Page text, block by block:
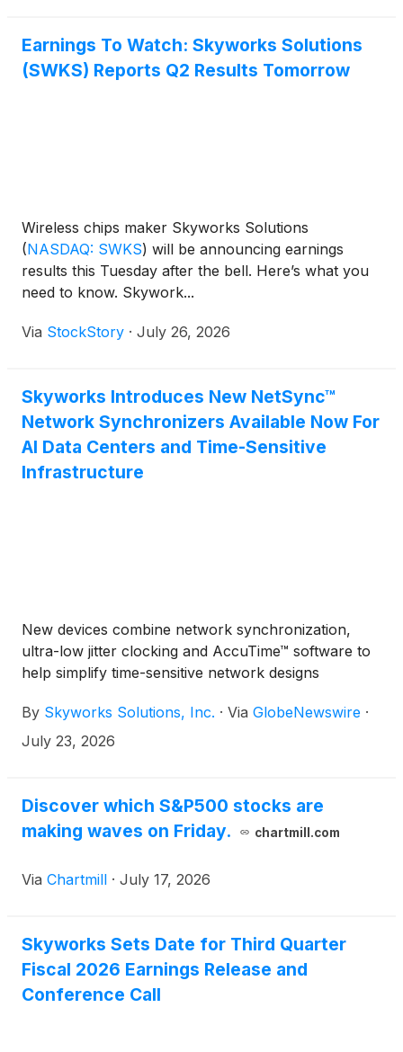
Earnings To Watch: Skyworks Solutions
(SWKS) Reports Q2 Results Tomorrow
Wireless chips maker Skyworks Solutions
(NASDAQ: SWKS) will be announcing earnings
results this Tuesday after the bell. Here’s what you
need to know. Skywork...
Via StockStory · July 26, 2026
Skyworks Introduces New NetSync™
Network Synchronizers Available Now For
AI Data Centers and Time-Sensitive
Infrastructure
New devices combine network synchronization,
ultra-low jitter clocking and AccuTime™ software to
help simplify time-sensitive network designs
By Skyworks Solutions, Inc. · Via GlobeNewswire ·
July 23, 2026
Discover which S&P500 stocks are
making waves on Friday.
chartmill.com
Via Chartmill · July 17, 2026
Skyworks Sets Date for Third Quarter
Fiscal 2026 Earnings Release and
Conference Call